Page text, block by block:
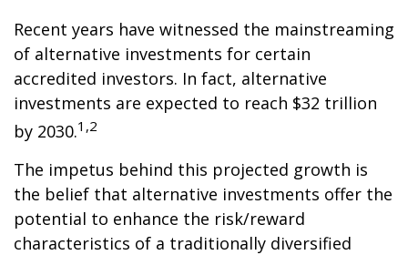
Recent years have witnessed the mainstreaming
of alternative investments for certain
accredited investors. In fact, alternative
investments are expected to reach $32 trillion
by 2030.1,2
The impetus behind this projected growth is
the belief that alternative investments offer the
potential to enhance the risk/reward
characteristics of a traditionally diversified